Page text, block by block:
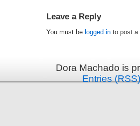
Leave a Reply
You must be logged in to post a
Dora Machado is
Entries (RSS)